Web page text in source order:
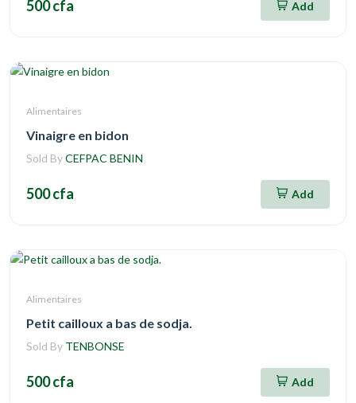
500 cfa Add
Alimentaires
Vinaigre en bidon
Sold ByCEFPAC BENIN
500 cfa Add
Alimentaires
Petit cailloux a bas de sodja.
Sold By TENBONSE
500 cfa Add